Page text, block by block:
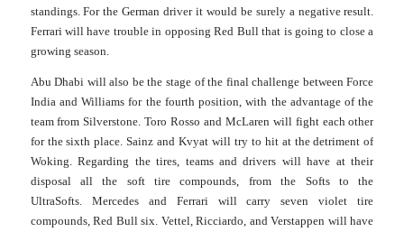
standings. For the German driver it would be surely a negative result.
Ferrari will have trouble in opposing Red Bull that is going to close a
growing season.
Abu Dhabi will also be the stage of the final challenge between Force
India and Williams for the fourth position, with the advantage of the
team from Silverstone. Toro Rosso and McLaren will fight each other
for the sixth place.Sainz and Kvyat will try to hit at the detriment of
Woking.Regarding the tires, teams and drivers will have at their
disposal all the soft tire compounds, from the Softs to the
UltraSofts. Mercedes and Ferrari will carry seven violet tire
compounds, Red Bull six. Vettel, Ricciardo, and Verstappen will have